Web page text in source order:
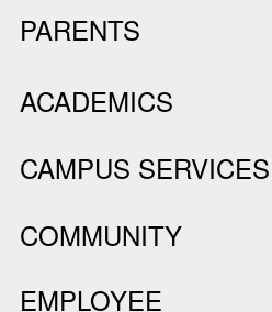
PARENTS
ACADEMICS
CAMPUS SERVICES
COMMUNITY
EMPLOYEE